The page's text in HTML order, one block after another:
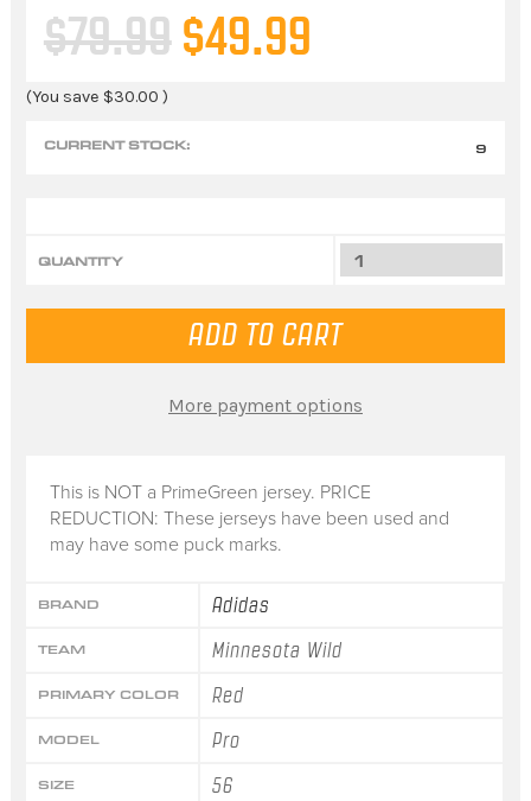
This is NOT a PrimeGreen jersey. PRICE
REDUCTION: These jerseys have been used and
may have some puck marks.
BRAND Adidas
TEAM Minnesota Wild
PRIMARY COLOR Red
MODEL Pro
SIZE 56
$79.99 $49.99
(You save $30.00 )
CURRENT STOCK: 9
QUANTITY
More payment options